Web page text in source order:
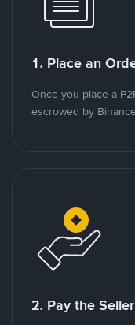
1. Place an
Once you place a
escrowed by
2. Pay the Seller